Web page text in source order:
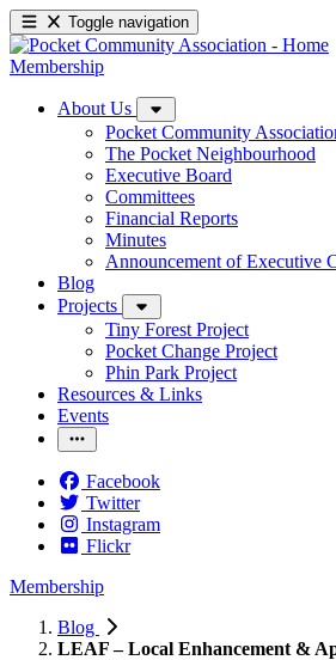
Toggle navigation
Membership
About Us
Pocket Community
The Pocket Neighbourhood
Executive Board
Committees
Financial Reports
Minutes
Announcement of Executive
Blog
Projects
Tiny Forest Project
Pocket Change Project
Phin Park Project
Resources & Links
Events
Facebook
Twitter
Instagram
Flickr
Membership
Blog
LEAF – Local Enhancement &